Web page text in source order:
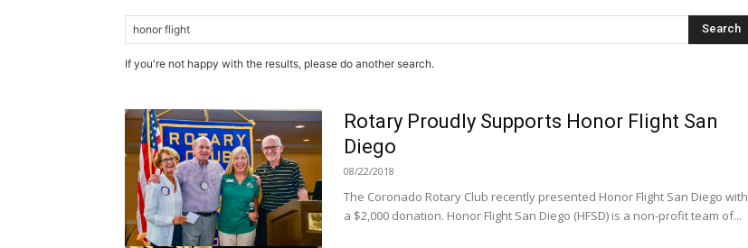
Search
If you're not happy with the results, please do another search.
Rotary Proudly Supports Honor Flight San
Diego
08/22/2018
The Coronado Rotary Club recently presented Honor Flight San Diego with
a $2,000 donation. Honor Flight San Diego (HFSD) is a non-profit team of...